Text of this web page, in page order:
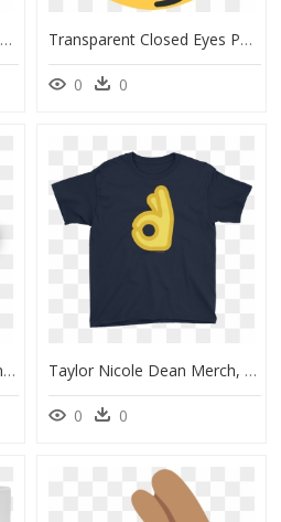
Ok Hand Sign Svg, HD Png Download Transparent Closed Eyes Png - Laughing Emoji Okay Hand, Png Download
0 0
All Colors Fist Emoji, HD Png Download Taylor Nicole Dean Merch, HD Png Download
0 0